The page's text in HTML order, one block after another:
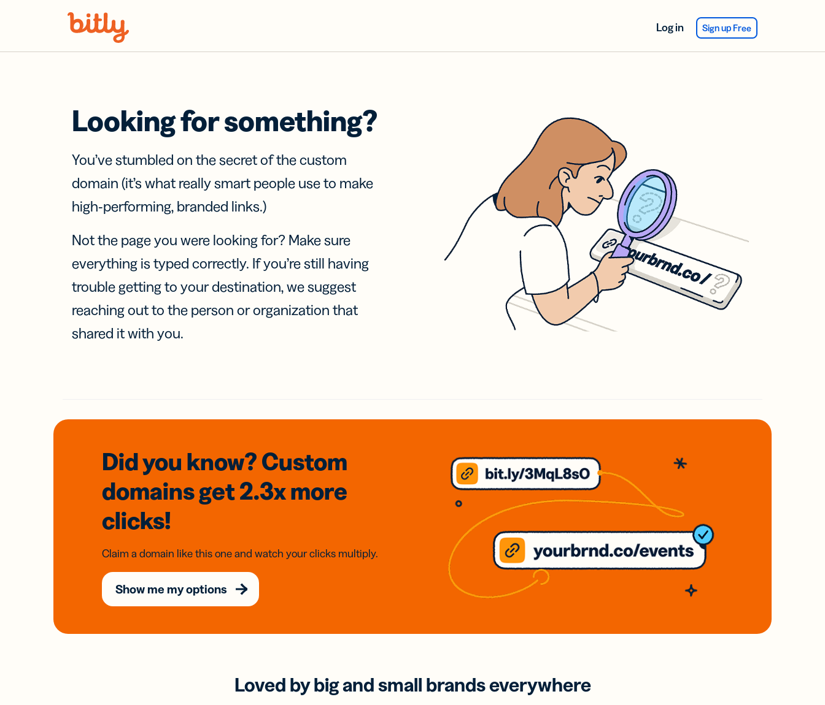
Log in Sign up Free
Looking for something?
You’ve stumbled on the secret of the custom
domain (it’s what really smart people use to make
high-performing, branded links.)
Not the page you were looking for? Make sure
everything is typed correctly. If you’re still having
trouble getting to your destination, we suggest
reaching out to the person or organization that
shared it with you.
Did you know? Custom
domainsget 2.3xmore
clicks!
Claim a domain like this one and watch your clicks multiply.
Show me my options
Loved by big and small brands everywhere